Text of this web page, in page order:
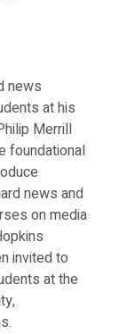
news
at his
Merrill
foundational
news and
on media
invited to
at the